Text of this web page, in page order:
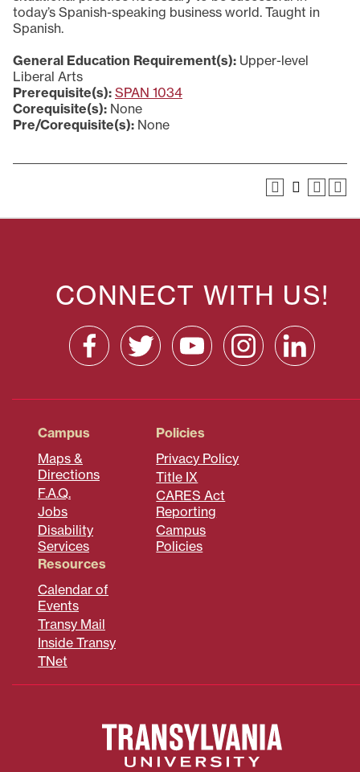
today’s Spanish-speaking business world. Taught in
Spanish.
General Education Requirement(s): Upper-level
Liberal Arts
Prerequisite(s): SPAN 1034
Corequisite(s): None
Pre/Corequisite(s): None
CONNECT WITH US!
Campus
Maps &
Directions
F.A.Q.
Jobs
Disability
Services
Policies
Privacy Policy
Title IX
CARES Act
Reporting
Campus
Policies
Resources
Calendar of
Events
Transy Mail
Inside Transy
TNet